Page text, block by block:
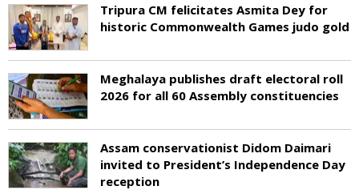
Tripura CM felicitates Asmita Dey for
historic Commonwealth Games judo gold
Meghalaya publishes draft electoral roll
2026 for all 60 Assembly constituencies
Assam conservationist Didom Daimari
invited to President’s Independence Day
reception